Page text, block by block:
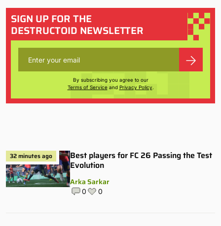
SIGN UP FOR THE
DESTRUCTOID NEWSLETTER
By subscribing you agree to our
Terms of Serviceand Privacy Policy.
32 minutes ago
Best players for FC 26 Passing the Test
Evolution
Arka Sarkar
0 0